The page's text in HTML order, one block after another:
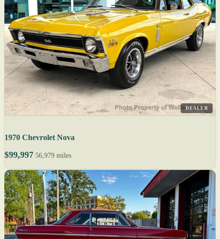
DEALER
1970 Chevrolet Nova
$99,997 56,979 miles